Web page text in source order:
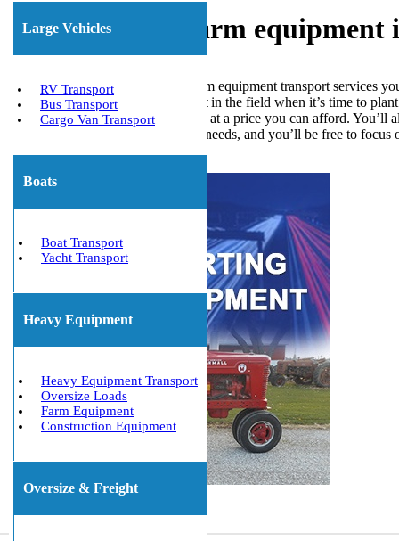
Large Vehicles
RV Transport
Bus Transport
Cargo Van Transport
Boats
Boat Transport
Yacht Transport
Heavy Equipment
Heavy Equipment Transport
Oversize Loads
Farm Equipment
Construction Equipment
Oversize & Freight
Transporting farm equipment
We offer all of the Fort Myers farm equipment transport services
if they don’t have their equipment in the field when it’s time to
meet all your transportation needs at a price you can afford. You’ll
of your equipment transportation needs, and you’ll be free to focus